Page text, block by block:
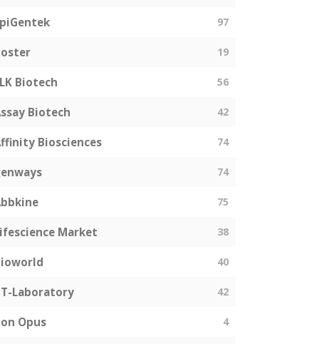
97
19
Biotech 56
Biotech 42
Biosciences 74
74
75
Market 38
40
Laboratory 42
Opus 4